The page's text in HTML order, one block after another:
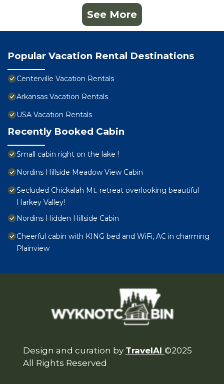
See More
Popular Vacation Rental Destinations
Centerville Vacation Rentals
Arkansas Vacation Rentals
USA Vacation Rentals
Recently Booked Cabin
Small cabin right on the lake !
Nordins Hillside Meadow View Cabin
Secluded Chickalah Mt. retreat overlooking beautiful
Harkey Valley!
Nordins Hidden Hillside Cabin
Cheerful cabin with KING bed and WiFi, AC in charming
Plainview
Design and curation by TravelAI ©2025
All Rights Reserved